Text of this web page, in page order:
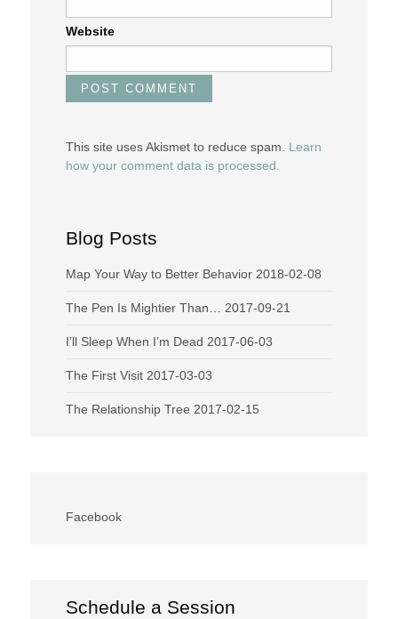
Website
This site uses Akismet to reduce spam. Learn
how your comment data is processed.
Blog Posts
Map Your Way to Better Behavior 2018-02-08
The Pen Is Mightier Than… 2017-09-21
I’ll Sleep When I’m Dead 2017-06-03
The First Visit 2017-03-03
The Relationship Tree 2017-02-15
Facebook
Schedule a Session